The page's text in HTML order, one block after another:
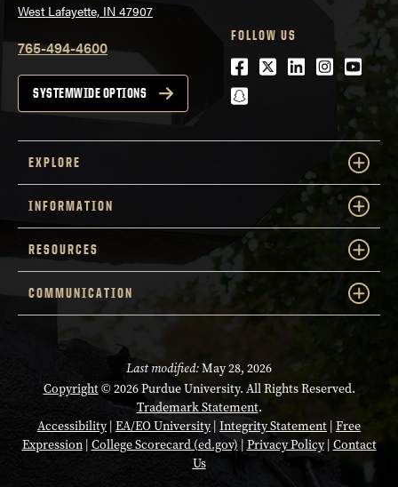
West Lafayette, IN 47907
765-494-4600
SYSTEMWIDE OPTIONS
FOLLOW US
Facebook
Twitter
LinkedIn
snapchat
EXPLORE
INFORMATION
RESOURCES
COMMUNICATION
Last modified:May 28, 2026
Copyright© 2026 Purdue University. All Rights Reserved.
Trademark Statement.
Accessibility| EA/EO University| Integrity Statement Free
Expression| College Scorecard (ed.gov) | Privacy Policy| Contact
Us